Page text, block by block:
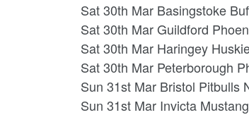
Sat 30th Mar Basingstoke
Sat 30th Mar Guildford
Sat 30th Mar Haringey
Sat 30th Mar Peterborough
Sun 31st Mar Bristol Pitbulls
Sun 31st Mar Invicta